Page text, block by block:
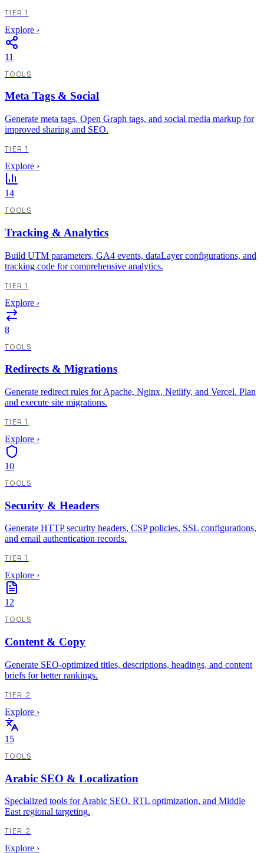
TIER 1
Explore ›
11
TOOLS
Meta Tags & Social
Generate meta tags, Open Graph tags, and social media markup for
improved sharing and SEO.
TIER 1
Explore ›
14
TOOLS
Tracking & Analytics
Build UTM parameters, GA4 events, dataLayer configurations, and
tracking code for comprehensive analytics.
TIER 1
Explore ›
8
TOOLS
Redirects & Migrations
Generate redirect rules for Apache, Nginx, Netlify, and Vercel. Plan
and execute site migrations.
TIER 1
Explore ›
10
TOOLS
Security & Headers
Generate HTTP security headers, CSP policies, SSL configurations,
and email authentication records.
TIER 1
Explore ›
12
TOOLS
Content & Copy
Generate SEO-optimized titles, descriptions, headings, and content
briefs for better rankings.
TIER 2
Explore ›
15
TOOLS
Arabic SEO & Localization
Specialized tools for Arabic SEO, RTL optimization, and Middle
East regional targeting.
TIER 2
Explore ›